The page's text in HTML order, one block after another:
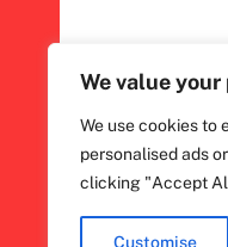
We value
We use cookies to
personalised ads
clicking "Accept
Customise